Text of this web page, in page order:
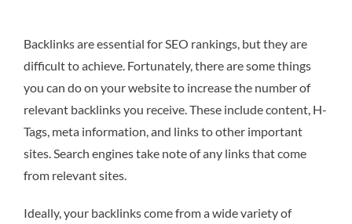
Backlinks are essential for SEO rankings, but they are
difficult to achieve. Fortunately, there are some things
you can do on your website to increase the number of
relevant backlinks you receive. These include content, H-
Tags, meta information, and links to other important
sites. Search engines take note of any links that come
from relevant sites.
Ideally, your backlinks come from a wide variety of